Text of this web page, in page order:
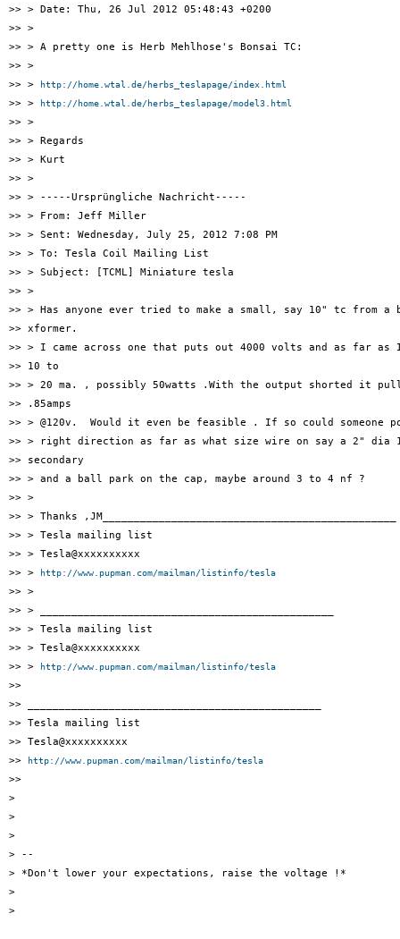
>> > Date: Thu, 26 Jul 2012 05:48:43 +0200
>> >
>> > A pretty one is Herb Mehlhose's Bonsai TC:
>> >
>> >
http://home.wtal.de/herbs_teslapage/index.html
>> > http://home.wtal.de/herbs_teslapage/model3.html
>> >
>> > Regards
>> > Kurt
>> >
>> > -----Ursprüngliche Nachricht-----
>> > From: Jeff Miller
>> > Sent: Wednesday, July 25, 2012 7:08 PM
>> > To: Tesla Coil Mailing List
>> > Subject: [TCML] Miniature tesla
>> >
>> > Has anyone ever tried to make a small, say 10" tc from a
>> xformer.
>> > I came across one that puts out 4000 volts and as far
>> 10 to
>> > 20 ma. , possibly 50watts .With the output shorted it
>> .85amps
>> > @120v.  Would it even be feasible . If so could someone
>> > right direction as far as what size wire on say a 2" dia
>> secondary
>> > and a ball park on the cap, maybe around 3 to 4 nf ?
>> >
>> > Thanks ,JM_______________________________________________
>> > Tesla mailing list
>> > Tesla@xxxxxxxxxx
>> >
http://www.pupman.com/mailman/listinfo/tesla
>> >
>> > _______________________________________________
>> > Tesla mailing list
>> > Tesla@xxxxxxxxxx
>> >
http://www.pupman.com/mailman/listinfo/tesla
>>
>> _______________________________________________
>> Tesla mailing list
>> Tesla@xxxxxxxxxx
>>
http://www.pupman.com/mailman/listinfo/tesla
>>
>
>
>
> --
> *Don't lower your expectations, raise the voltage !*
>
>